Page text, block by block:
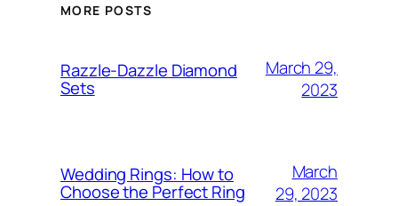
MORE POSTS
Razzle-Dazzle Diamond
Sets
March 29,
2023
Wedding Rings: How to
Choose the Perfect Ring
March
29, 2023